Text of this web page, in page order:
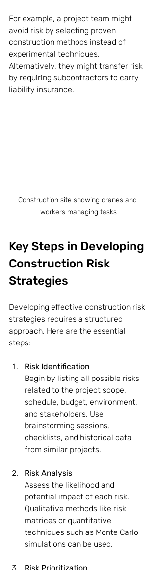
For example, a project team might
avoid risk by selecting proven
construction methods instead of
experimental techniques.
Alternatively, they might transfer risk
by requiring subcontractors to carry
liability insurance.
Construction site showing cranes and
workers managing tasks
Key Steps in Developing
Construction Risk
Strategies
Developing effective construction risk
strategies requires a structured
approach. Here are the essential
steps:
Risk Identification
Begin by listing all possible risks
related to the project scope,
schedule, budget, environment,
and stakeholders. Use
brainstorming sessions,
checklists, and historical data
from similar projects.
Risk Analysis
Assess the likelihood and
potential impact of each risk.
Qualitative methods like risk
matrices or quantitative
techniques such as Monte Carlo
simulations can be used.
Risk Prioritization